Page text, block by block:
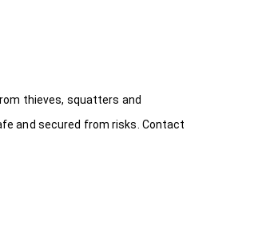
thieves, squatters and
and secured from risks. Contact